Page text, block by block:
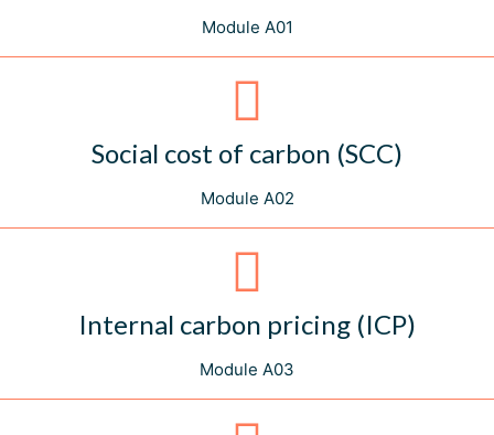
Module A01
Social cost of carbon (SCC)
Module A02
Internal carbon pricing (ICP)
Module A03